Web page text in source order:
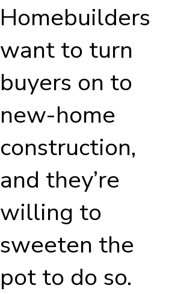
Homebuilders
want to turn
buyers on to
new-home
construction,
and they’re
willing to
sweeten the
pot to do so.